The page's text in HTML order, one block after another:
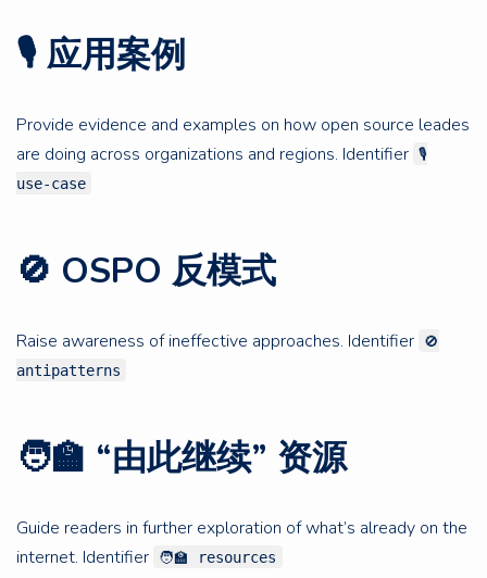
🎙 应用案例
Provide evidence and examples on how open source leades
are doing across organizations and regions. Identifier 🎙
use-case
🚫 OSPO 反模式
Raise awareness of ineffective approaches. Identifier
🚫
antipatterns
🧑‍🏫 “由此继续” 资源
Guide readers in further exploration of what’s already on the
internet. Identifier
🧑‍🏫 resources